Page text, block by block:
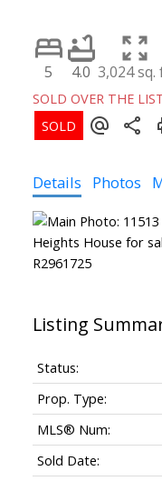
Powered by
5 4.0 3,024 sq.
SOLD OVER THE
Details Photos
Status:
Prop. Type:
MLS® Num:
Sold Date: